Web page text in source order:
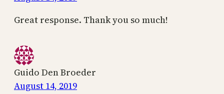
Great response. Thank you so much!
Guido Den Broeder
August 14, 2019